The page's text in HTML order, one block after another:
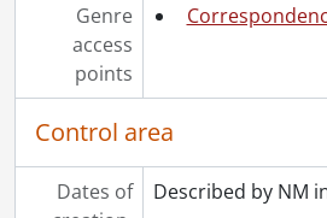
Genre
access
points
Control area
Dates of
Described by NM